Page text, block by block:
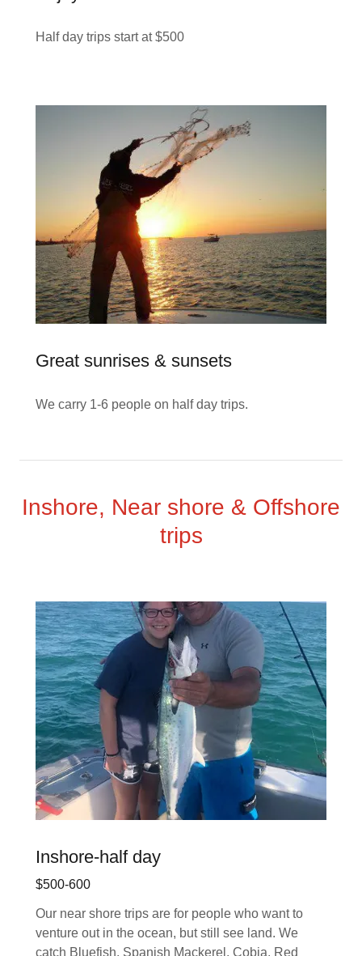
Half day trips start at $500
Great sunrises & sunsets
We carry 1-6 people on half day trips.
Inshore, Near shore & Offshore
trips
Inshore-half day
$500-600
Our near shore trips are for people who want to
venture out in the ocean, but still see land. We
catch Bluefish, Spanish Mackerel, Cobia, Red